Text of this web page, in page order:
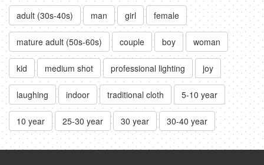
adult (30s-40s) man girl female
mature adult (50s-60s) couple boy woman
kid medium shot professional lighting joy
laughing indoor traditional cloth 5-10 year
10 year 25-30 year 30 year 30-40 year